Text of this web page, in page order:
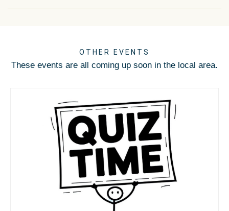
OTHER EVENTS
These events are all coming up soon in the local area.